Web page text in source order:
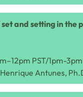
and setting in the
PST/1pm-3pm
Antunes,